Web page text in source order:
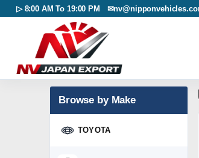
▷ 8:00 AM To 19:00 PM ✉
Browse by Make
TOYOTA